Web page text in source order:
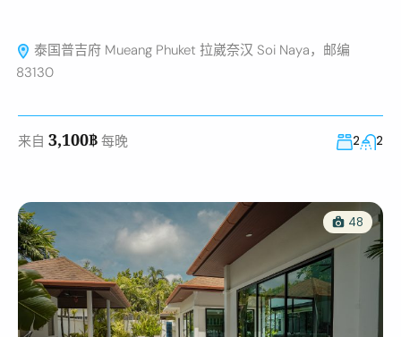
泰国普吉府 Mueang Phuket 拉崴奈汉 Soi Naya，邮编
83130
来自 3,100฿ 每晚 2 2
48